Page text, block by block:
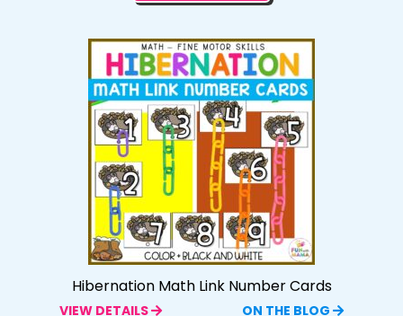
Hibernation Math Link Number Cards
VIEW DETAILS ON THE BLOG